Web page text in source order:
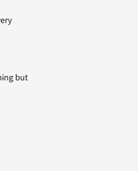
but